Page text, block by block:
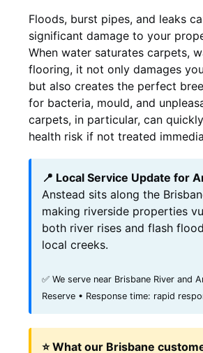
Floods, burst pipes, and leaks
significant damage to your
When water saturates carpets,
flooring, it not only damages
but also creates the perfect
for bacteria, mould, and
carpets, in particular, can
health risk if not treated
📍 Local Service Update for
Anstead sits along the
making riverside properties
both river rises and flash
local creeks.
✅ We serve near Brisbane River and
Reserve • Response time: rapid
⭐ What our Brisbane